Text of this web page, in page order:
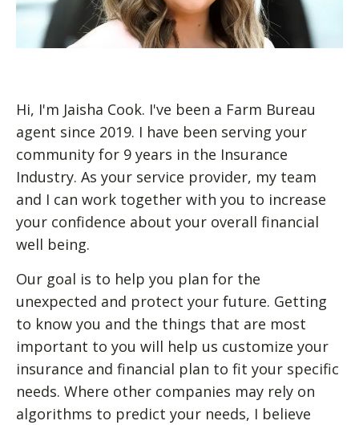
Hi, I'm Jaisha Cook. I've been a Farm Bureau
agent since 2019. I have been serving your
community for 9 years in the Insurance
Industry. As your service provider, my team
and I can work together with you to increase
your confidence about your overall financial
well being.
Our goal is to help you plan for the
unexpected and protect your future. Getting
to know you and the things that are most
important to you will help us customize your
insurance and financial plan to fit your specific
needs. Where other companies may rely on
algorithms to predict your needs, I believe